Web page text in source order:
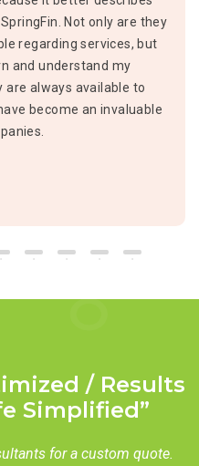
Not only are they
regarding services, but
and understand my
are always available to
become an invaluable
/ Results
Simplified”
for a custom quote.